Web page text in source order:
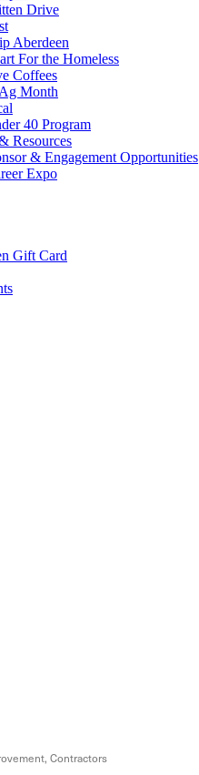
Drive
Aberdeen
For the Homeless
Coffees
Month
40 Program
Resources
& Engagement Opportunities
Expo
Gift Card
Contractors